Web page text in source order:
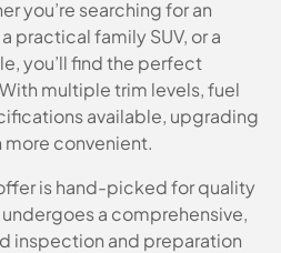
you’re searching for an
practical family SUV, or a
you’ll find the perfect
multiple trim levels, fuel
available, upgrading
more convenient.
is hand-picked for quality
a comprehensive,
inspection and preparation